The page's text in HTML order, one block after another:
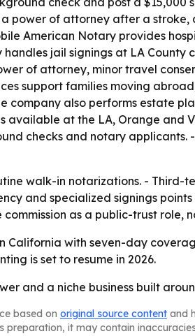
power of attorney after a stroke,
American Notary provides
jail signings at LA County
of attorney, minor travel
support families moving
company also performs estate
available at the LA, Orange and
checks and notary applicants.
walk-in notarizations. - Third-
and specialized signings
as a public-trust role,
California with seven-day
is set to resume in 2026.
and a niche business built
based on original source content and
it may contain